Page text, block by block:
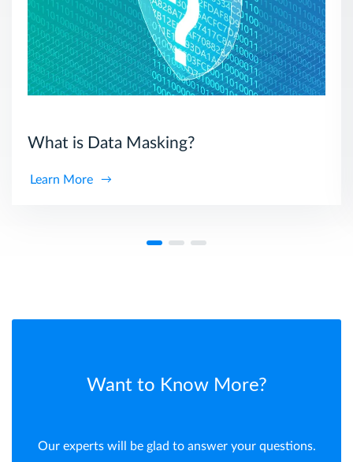
What is Data Masking?
Learn More
Want to Know More?
Our experts will be glad to answer your questions.